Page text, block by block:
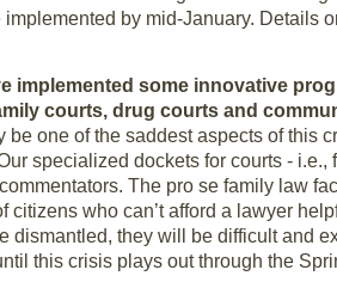
by mid-January. Details
implemented some innovative
courts, drug courts and
be one of the saddest aspects of this
specialized dockets for courts -
The pro se family law
citizens who can’t afford a lawyer
dismantled, they will be difficult and
this crisis plays out through the